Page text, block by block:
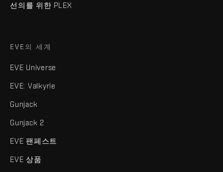
선의를 위한 PLEX
EVE의 세계
EVE Universe
EVE: Valkyrie
Gunjack
Gunjack 2
EVE 팬페스트
EVE 상품